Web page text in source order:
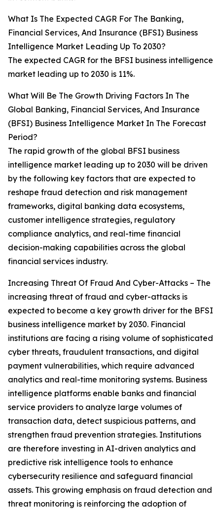
What Is The Expected CAGR For The Banking,
Financial Services, And Insurance (BFSI) Business
Intelligence Market Leading Up To 2030?
The expected CAGR for the BFSI business intelligence
market leading up to 2030 is 11%.
What Will Be The Growth Driving Factors In The
Global Banking, Financial Services, And Insurance
(BFSI) Business Intelligence Market In The Forecast
Period?
The rapid growth of the global BFSI business
intelligence market leading up to 2030 will be driven
by the following key factors that are expected to
reshape fraud detection and risk management
frameworks, digital banking data ecosystems,
customer intelligence strategies, regulatory
compliance analytics, and real-time financial
decision-making capabilities across the global
financial services industry.
Increasing Threat Of Fraud And Cyber-Attacks – The
increasing threat of fraud and cyber-attacks is
expected to become a key growth driver for the BFSI
business intelligence market by 2030. Financial
institutions are facing a rising volume of sophisticated
cyber threats, fraudulent transactions, and digital
payment vulnerabilities, which require advanced
analytics and real-time monitoring systems. Business
intelligence platforms enable banks and financial
service providers to analyze large volumes of
transaction data, detect suspicious patterns, and
strengthen fraud prevention strategies. Institutions
are therefore investing in AI-driven analytics and
predictive risk intelligence tools to enhance
cybersecurity resilience and safeguard financial
assets. This growing emphasis on fraud detection and
threat monitoring is reinforcing the adoption of